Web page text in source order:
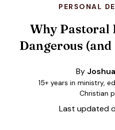
PERSONAL
Why Pastoral
Dangerous
By
15+ years in ministry,
Christian
Last updated